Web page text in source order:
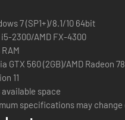
7 (SP1+)/8.1/10 64bit
2300/AMD FX-4300
RAM
GTX 560 (2GB)/AMD Radeon
11
available space
specifications may